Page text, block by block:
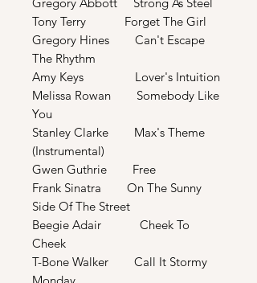
Tony Terry Forget The Girl
Gregory Hines Can't Escape
The Rhythm
Amy Keys Lover's Intuition
Melissa Rowan Somebody Like
You
Stanley Clarke Max's Theme
(Instrumental)
Gwen Guthrie Free
Frank Sinatra On The Sunny
Side Of The Street
Beegie Adair Cheek To
Cheek
T-Bone Walker Call It Stormy